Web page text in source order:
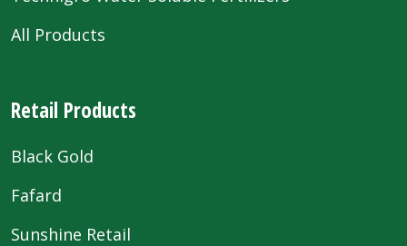
All Products
Retail Products
Black Gold
Fafard
Sunshine Retail